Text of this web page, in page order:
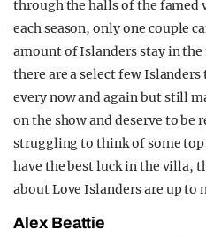
through the halls of the famed
each season, only one couple
amount of Islanders stay in
there are a select few
every now and again but still
on the show and deserve to be
struggling to think of some
have the best luck in the villa,
about Love Islanders are up to
Alex Beattie